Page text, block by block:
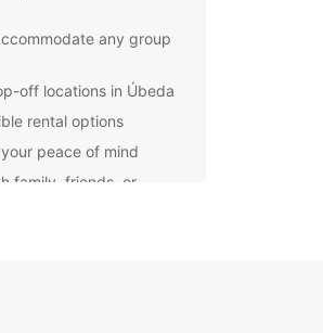
any group
off locations in Úbeda
rental options
peace of mind
family, friends, or